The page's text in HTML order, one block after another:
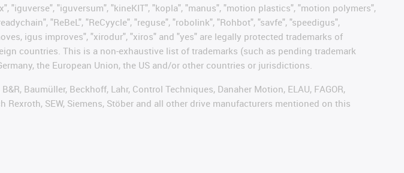
"iguverse", "iguversum", "kineKIT", "kopla", "manus", "motion plastics", "motion polymers",
"ReBeL", "ReCyycle", "reguse", "robolink", "Rohbot", "savfe", "speedigus",
igus improves", "xirodur", "xiros" and "yes" are legally protected trademarks of
countries. This is a non-exhaustive list of trademarks (such as pending trademark
the European Union, the US and/or other countries or jurisdictions.
Baumüller, Beckhoff, Lahr, Control Techniques, Danaher Motion, ELAU, FAGOR,
Rexroth, SEW, Siemens, Stöber and all other drive manufacturers mentioned on this